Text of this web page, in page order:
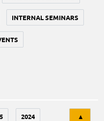
INTERNAL SEMINARS
2024 ▲